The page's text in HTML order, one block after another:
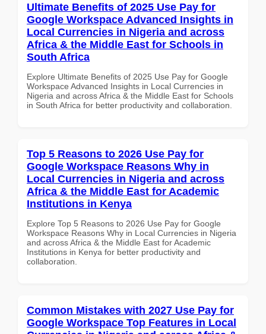
Ultimate Benefits of 2025 Use Pay for
Google Workspace Advanced Insights in
Local Currencies in Nigeria and across
Africa & the Middle East for Schools in
South Africa
Explore Ultimate Benefits of 2025 Use Pay for Google
Workspace Advanced Insights in Local Currencies in
Nigeria and across Africa & the Middle East for Schools
in South Africa for better productivity and collaboration.
Top 5 Reasons to 2026 Use Pay for
Google Workspace Reasons Why in
Local Currencies in Nigeria and across
Africa & the Middle East for Academic
Institutions in Kenya
Explore Top 5 Reasons to 2026 Use Pay for Google
Workspace Reasons Why in Local Currencies in Nigeria
and across Africa & the Middle East for Academic
Institutions in Kenya for better productivity and
collaboration.
Common Mistakes with 2027 Use Pay for
Google Workspace Top Features in Local